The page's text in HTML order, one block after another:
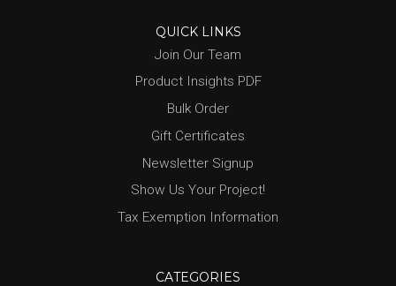
QUICK LINKS
Join Our Team
Product Insights PDF
Bulk Order
Gift Certificates
Newsletter Signup
Show Us Your Project!
Tax Exemption Information
CATEGORIES